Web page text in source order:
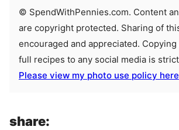
© SpendWithPennies.com. Content and photographs
are copyright protected. Sharing of
encouraged and appreciated.
full recipes to any social media is
Please view my photo use policy here
share: